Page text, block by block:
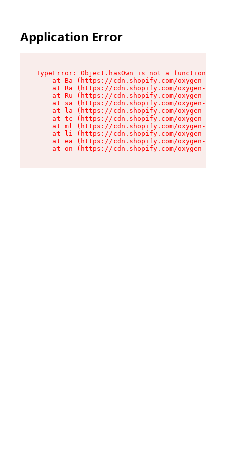
Application Error
TypeError: Object.hasOwn is not a function
at Ba (https://cdn.shopify.com/oxygen-v2/
at Ra (https://cdn.shopify.com/oxygen-v2/
at Ru (https://cdn.shopify.com/oxygen-v2/
at sa (https://cdn.shopify.com/oxygen-v2/
at la (https://cdn.shopify.com/oxygen-v2/
at tc (https://cdn.shopify.com/oxygen-v2/
at ml (https://cdn.shopify.com/oxygen-v2/
at li (https://cdn.shopify.com/oxygen-v2/
at ea (https://cdn.shopify.com/oxygen-v2/
at on (https://cdn.shopify.com/oxygen-v2/